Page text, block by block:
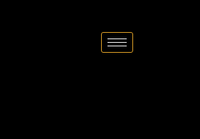
// tag manager code